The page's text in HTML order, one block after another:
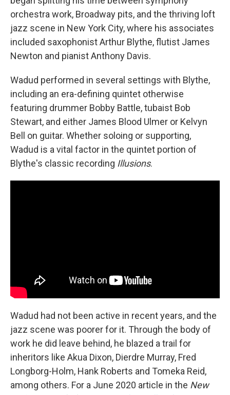
orchestra work, Broadway pits, and the thriving loft
jazz scene in New York City, where his associates
included saxophonist Arthur Blythe, flutist James
Newton and pianist Anthony Davis.
Wadud performed in several settings with Blythe,
including an era-defining quintet otherwise
featuring drummer Bobby Battle, tubaist Bob
Stewart, and either James Blood Ulmer or Kelvyn
Bell on guitar. Whether soloing or supporting,
Wadud is a vital factor in the quintet portion of
Blythe's classic recording Illusions.
Wadud had not been active in recent years, and the
jazz scene was poorer for it. Through the body of
work he did leave behind, he blazed a trail for
inheritors like Akua Dixon, Dierdre Murray, Fred
Longborg-Holm, Hank Roberts and Tomeka Reid,
among others. For a June 2020 article in the New